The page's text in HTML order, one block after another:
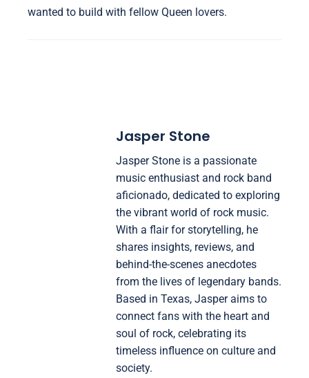
wanted to build with fellow Queen lovers.
Jasper Stone
Jasper Stone is a passionate
music enthusiast and rock band
aficionado, dedicated to exploring
the vibrant world of rock music.
With a flair for storytelling, he
shares insights, reviews, and
behind-the-scenes anecdotes
from the lives of legendary bands.
Based in Texas, Jasper aims to
connect fans with the heart and
soul of rock, celebrating its
timeless influence on culture and
society.